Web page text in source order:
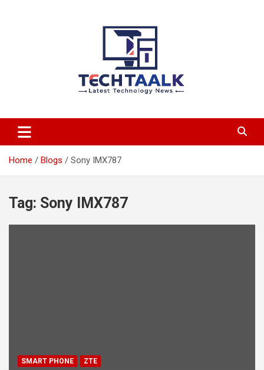
TechTaalk.com
Home Blogs Sony IMX787
Tag: Sony IMX787
SMART PHONE ZTE